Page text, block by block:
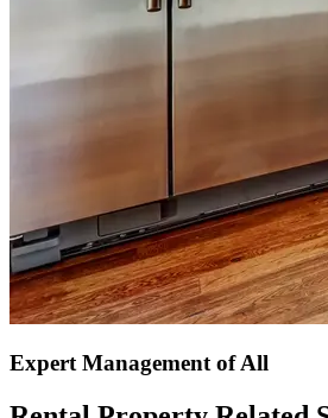
Expert Management of All